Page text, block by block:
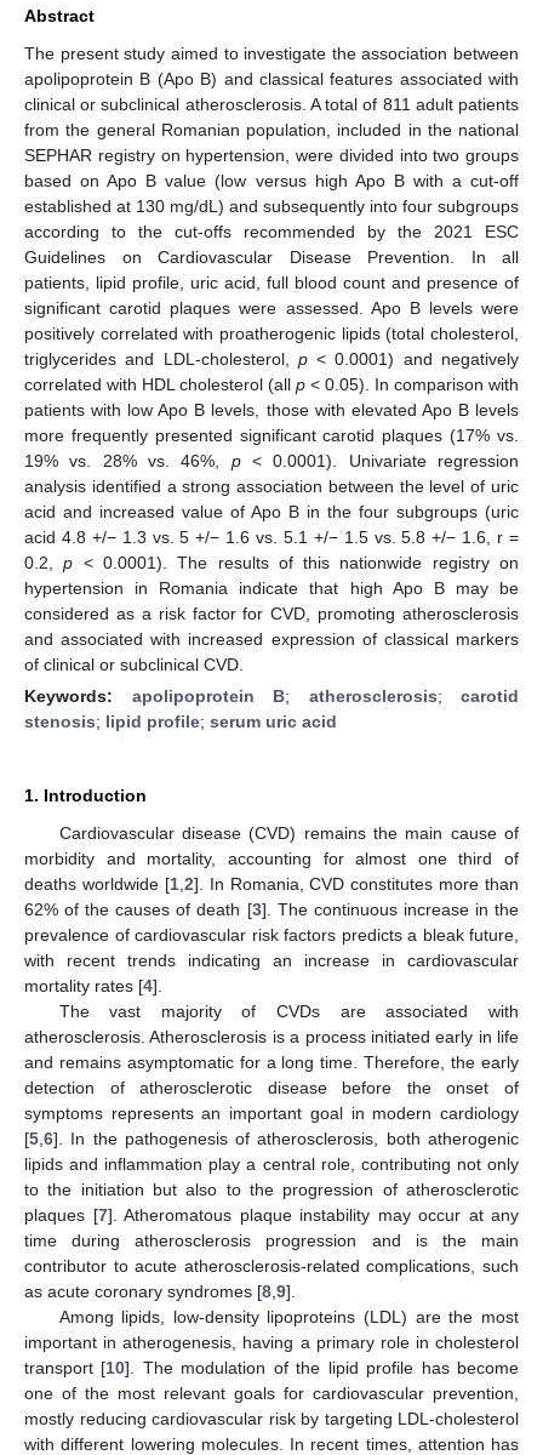
Abstract
The present study aimed to investigate the association between
apolipoprotein B (Apo B) and classical features associated with
clinical or subclinical atherosclerosis. A total of 811 adult patients
from the general Romanian population, included in the national
SEPHAR registry on hypertension, were divided into two groups
based on Apo B value (low versus high Apo B with a cut-off
established at 130 mg/dL) and subsequently into four subgroups
according to the cut-offs recommended by the 2021 ESC
Guidelines on Cardiovascular Disease Prevention. In all
patients, lipid profile, uric acid, full blood count and presence of
significant carotid plaques were assessed. Apo B levels were
positively correlated with proatherogenic lipids (total cholesterol,
triglycerides and LDL-cholesterol, p< 0.0001) and negatively
correlated with HDL cholesterol (all p < 0.05). In comparison with
patients with low Apo B levels, those with elevated Apo B levels
more frequently presented significant carotid plaques (17% vs.
19% vs. 28% vs. 46%, p< 0.0001). Univariate regression
analysis identified a strong association between the level of uric
acid and increased value of Apo B in the four subgroups (uric
acid 4.8 +/− 1.3 vs. 5 +/− 1.6 vs. 5.1 +/− 1.5 vs. 5.8 +/− 1.6, r =
0.2,p < 0.0001). The results of this nationwide registry on
hypertension in Romania indicate that high Apo B may be
considered as a risk factor for CVD, promoting atherosclerosis
and associated with increased expression of classical markers
of clinical or subclinical CVD.
Keywords: apolipoprotein B; atherosclerosis; carotid
stenosis; lipid profile; serum uric acid
1. Introduction
Cardiovascular disease (CVD) remains the main cause of
morbidity and mortality, accounting for almost one third of
deaths worldwide [1, 2]. In Romania, CVD constitutes more than
62% of the causes of death [3]. The continuous increase in the
prevalence of cardiovascular risk factors predicts a bleak future,
with recent trends indicating an increase in cardiovascular
mortality rates [4].
The vast majority of CVDs are associated with
atherosclerosis. Atherosclerosis is a process initiated early in life
and remains asymptomatic for a long time. Therefore, the early
detection of atherosclerotic disease before the onset of
symptoms represents an important goal in modern cardiology
[5 6]. In the pathogenesis of atherosclerosis, both atherogenic
lipids and inflammation play a central role, contributing not only
to the initiation but also to the progression of atherosclerotic
plaques [7]. Atheromatous plaque instability may occur at any
time during atherosclerosis progression and is the main
contributor to acute atherosclerosis-related complications, such
as acute coronary syndromes [8 9].
Among lipids, low-density lipoproteins (LDL) are the most
important in atherogenesis, having a primary role in cholesterol
transport [10]. The modulation of the lipid profile has become
one of the most relevant goals for cardiovascular prevention,
mostly reducing cardiovascular risk by targeting LDL-cholesterol
with different lowering molecules. In recent times, attention has